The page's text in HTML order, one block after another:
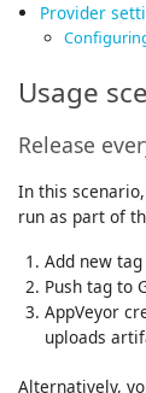
Provider
Usage
Release
In this
run as part of
Add new
Push tag to
AppVeyor
uploads
Alternatively,